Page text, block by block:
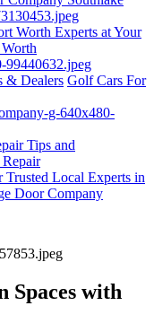
Worth Experts at Your
& Dealers Golf Cars For
Tips and
Trusted Local Experts in
Door Company
Spaces with